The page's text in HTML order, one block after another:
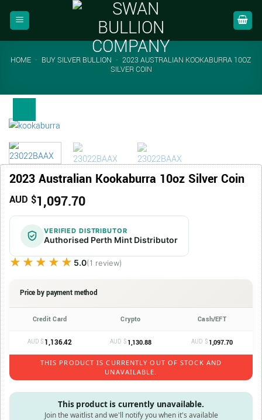
HOME - BUY SILVER BULLION - 2023 AUSTRALIAN KOOKABURRA 10OZ
SILVER COIN
2023 Australian Kookaburra 10oz Silver Coin
AUD $1,097.70
VERIFIED DISTRIBUTOR
Authorised Perth Mint Distributor
★★★★★
★★★★★ 5.0(1 review)
Price by payment method
Credit Card Crypto Cash/EFT
AUD $ 1,136.42 AUD $ 1,130.88 AUD $ 1,097.70
THIS PRODUCT IS CURRENTLY OUT OF STOCK AND
UNAVAILABLE.
This product is currently unavailable.
Join the waitlist and we'll notify you when it's available